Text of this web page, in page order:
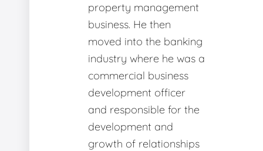
property management
business. He then
moved into the banking
industry where he was a
commercial business
development officer
and responsible for the
development and
growth of relationships